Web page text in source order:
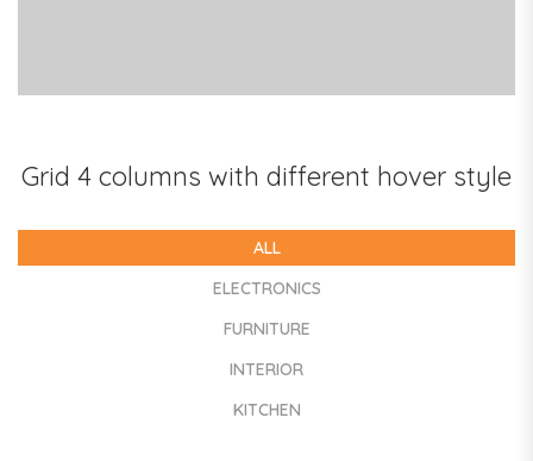
Grid 4 columns with different hover style
ALL
ELECTRONICS
FURNITURE
INTERIOR
KITCHEN